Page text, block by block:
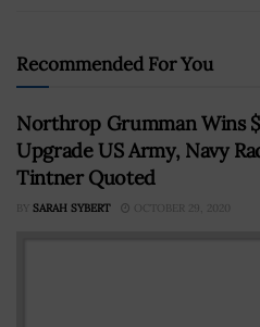
Recommended For You
Northrop Grumman Wins
Upgrade US Army, Navy
Tintner Quoted
BY SARAH SYBERT OCTOBER 29, 2020